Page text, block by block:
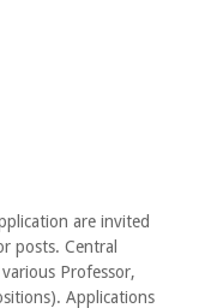
are invited
posts. Central
Professor,
Applications